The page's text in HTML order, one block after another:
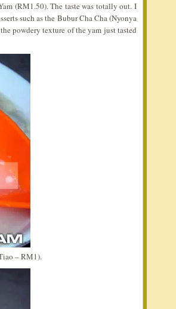
(RM1.50). The taste was totally out. I
such as the Bubur Cha Cha (Nyonya
powdery texture of the yam just tasted
– RM1).